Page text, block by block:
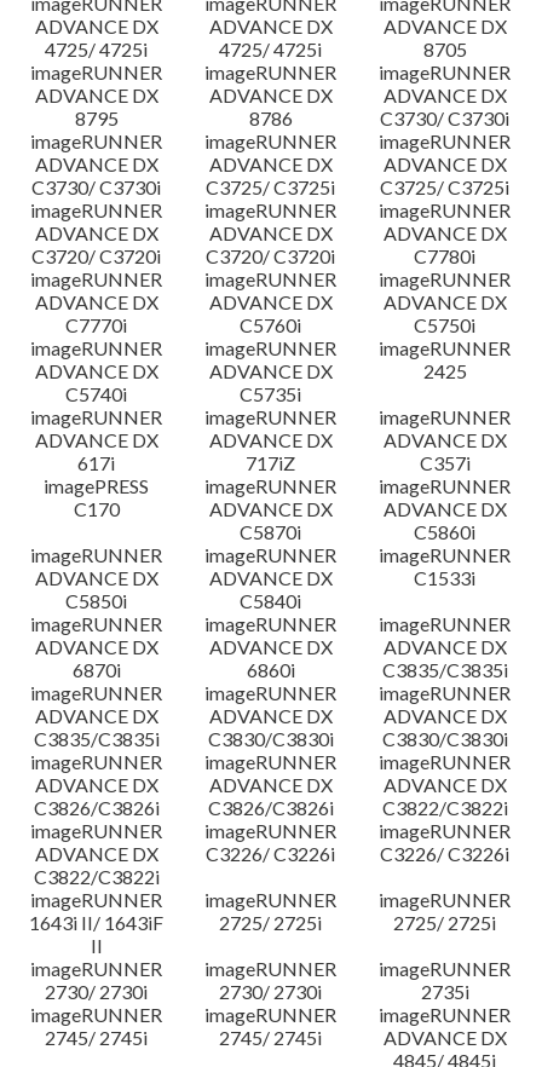
ADVANCE DX
4725/ 4725i
ADVANCE DX
4725/ 4725i
ADVANCE DX
8705
imageRUNNER
ADVANCE DX
8795
imageRUNNER
ADVANCE DX
8786
imageRUNNER
ADVANCE DX
C3730/ C3730i
imageRUNNER
ADVANCE DX
C3730/ C3730i
imageRUNNER
ADVANCE DX
C3725/ C3725i
imageRUNNER
ADVANCE DX
C3725/ C3725i
imageRUNNER
ADVANCE DX
C3720/ C3720i
imageRUNNER
ADVANCE DX
C3720/ C3720i
imageRUNNER
ADVANCE DX
C7780i
imageRUNNER
ADVANCE DX
C7770i
imageRUNNER
ADVANCE DX
C5760i
imageRUNNER
ADVANCE DX
C5750i
imageRUNNER
ADVANCE DX
C5740i
imageRUNNER
ADVANCE DX
C5735i
imageRUNNER
2425
imageRUNNER
ADVANCE DX
617i
imageRUNNER
ADVANCE DX
717iZ
imageRUNNER
ADVANCE DX
C357i
imagePRESS
C170
imageRUNNER
ADVANCE DX
C5870i
imageRUNNER
ADVANCE DX
C5860i
imageRUNNER
ADVANCE DX
C5850i
imageRUNNER
ADVANCE DX
C5840i
imageRUNNER
C1533i
imageRUNNER
ADVANCE DX
6870i
imageRUNNER
ADVANCE DX
6860i
imageRUNNER
ADVANCE DX
C3835/C3835i
imageRUNNER
ADVANCE DX
C3835/C3835i
imageRUNNER
ADVANCE DX
C3830/C3830i
imageRUNNER
ADVANCE DX
C3830/C3830i
imageRUNNER
ADVANCE DX
C3826/C3826i
imageRUNNER
ADVANCE DX
C3826/C3826i
imageRUNNER
ADVANCE DX
C3822/C3822i
imageRUNNER
ADVANCE DX
C3822/C3822i
imageRUNNER
C3226/ C3226i
imageRUNNER
C3226/ C3226i
imageRUNNER
1643i II/ 1643iF
II
imageRUNNER
2725/ 2725i
imageRUNNER
2725/ 2725i
imageRUNNER
2730/ 2730i
imageRUNNER
2730/ 2730i
imageRUNNER
2735i
imageRUNNER
2745/ 2745i
imageRUNNER
2745/ 2745i
imageRUNNER
ADVANCE DX
4845/ 4845i